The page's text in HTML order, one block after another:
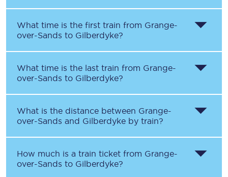
What time is the first train from Grange-
over-Sands to Gilberdyke?
What time is the last train from Grange-
over-Sands to Gilberdyke?
What is the distance between Grange-
over-Sands and Gilberdyke by train?
How much is a train ticket from Grange-
over-Sands to Gilberdyke?